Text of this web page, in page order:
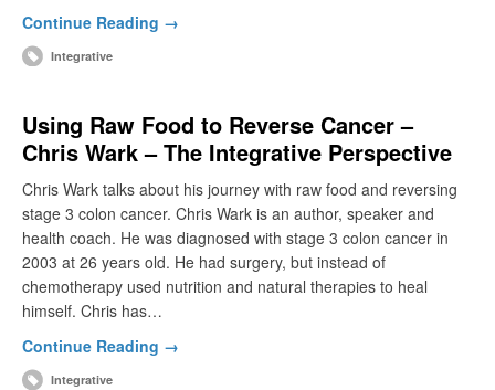
Continue Reading →
Integrative
Using Raw Food to Reverse Cancer –
Chris Wark – The Integrative Perspective
Chris Wark talks about his journey with raw food and reversing
stage 3 colon cancer. Chris Wark is an author, speaker and
health coach. He was diagnosed with stage 3 colon cancer in
2003 at 26 years old. He had surgery, but instead of
chemotherapy used nutrition and natural therapies to heal
himself. Chris has…
Continue Reading →
Integrative